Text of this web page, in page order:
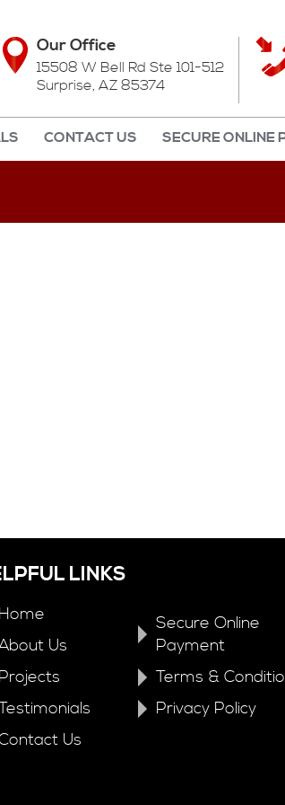
Our Office
15508 W Bell Rd Ste 101-512
Surprise, AZ 85374
CONTACT US SECURE ONLINE
LINKS
Home
Us
Projects
Us
Secure Online
Payment
Terms &
Privacy Policy